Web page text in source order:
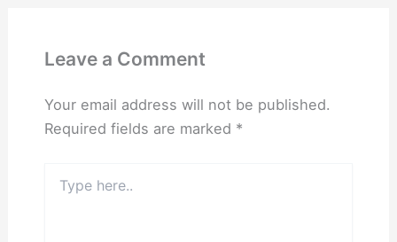
Leave a Comment
Your email address will not be published.
Required fields are marked *
here..